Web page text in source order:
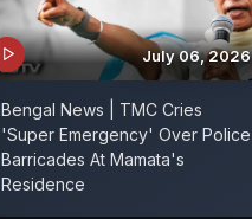
July 06, 2026
Bengal News | TMC Cries
'Super Emergency' Over Police
Barricades At Mamata's
Residence